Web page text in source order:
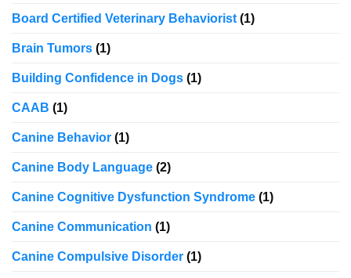
Board Certified Veterinary Behaviorist (1)
Brain Tumors (1)
Building Confidence in Dogs (1)
CAAB (1)
Canine Behavior (1)
Canine Body Language (2)
Canine Cognitive Dysfunction Syndrome (1)
Canine Communication (1)
Canine Compulsive Disorder (1)